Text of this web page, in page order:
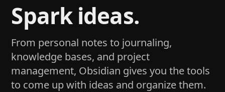
Spark ideas.
From personal notes to journaling,
knowledge bases, and project
management, Obsidian gives you the tools
to come up with ideas and organize them.